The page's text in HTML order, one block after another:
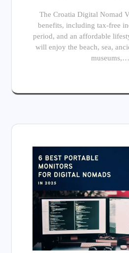
The Croatia Digital Nomad
benefits, including tax-free
period, and an affordable
will enjoy the beach, sea,
museums,…